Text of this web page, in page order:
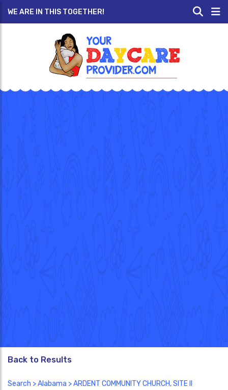
WE ARE IN THIS TOGETHER!
Back to Results
Search >Alabama > ARDENT COMMUNITY CHURCH, SITE II